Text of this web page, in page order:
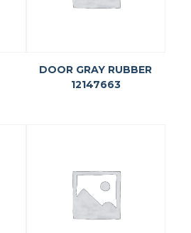
DOOR GRAY RUBBER
12147663